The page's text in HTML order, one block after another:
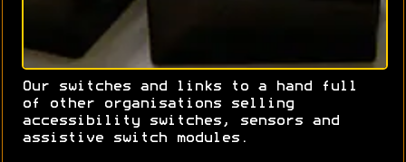
Our switches and links to a hand full
of other organisations selling
accessibility switches, sensors and
assistive switch modules.